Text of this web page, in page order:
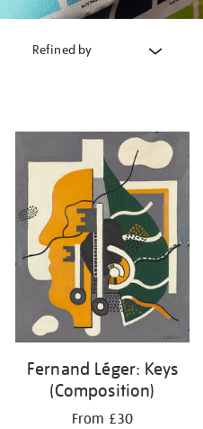
Refined by
Fernand Léger: Keys
(Composition)
From £30